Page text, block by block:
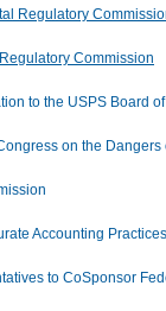
Regulatory
Commission
to the USPS Board
on the
Accounting
to CoSponsor